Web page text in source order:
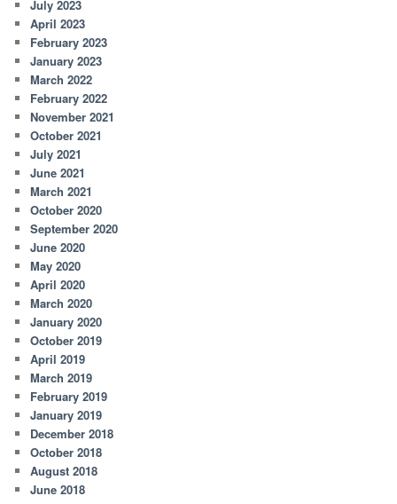
July 2023
April 2023
February 2023
January 2023
March 2022
February 2022
November 2021
October 2021
July 2021
June 2021
March 2021
October 2020
September 2020
June 2020
May 2020
April 2020
March 2020
January 2020
October 2019
April 2019
March 2019
February 2019
January 2019
December 2018
October 2018
August 2018
June 2018